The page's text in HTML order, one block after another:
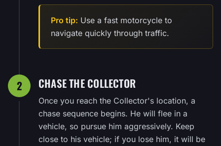
Pro tip: Use a fast motorcycle to
navigate quickly through traffic.
2 CHASE THE COLLECTOR
Once you reach the Collector's location, a
chase sequence begins. He will flee in a
vehicle, so pursue him aggressively. Keep
close to his vehicle; if you lose him, it will be